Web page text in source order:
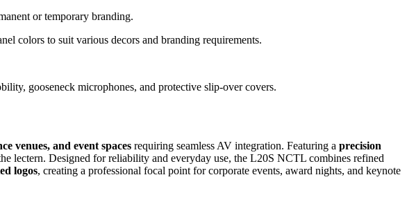
or temporary branding.
colors to suit various decors and branding requirements.
gooseneck microphones, and protective slip-over covers.
venues, and event spaces requiring seamless AV integration. Featuring a precision
lectern. Designed for reliability and everyday use, the L20S NCTL combines refined
logos, creating a professional focal point for corporate events, award nights, and keynote